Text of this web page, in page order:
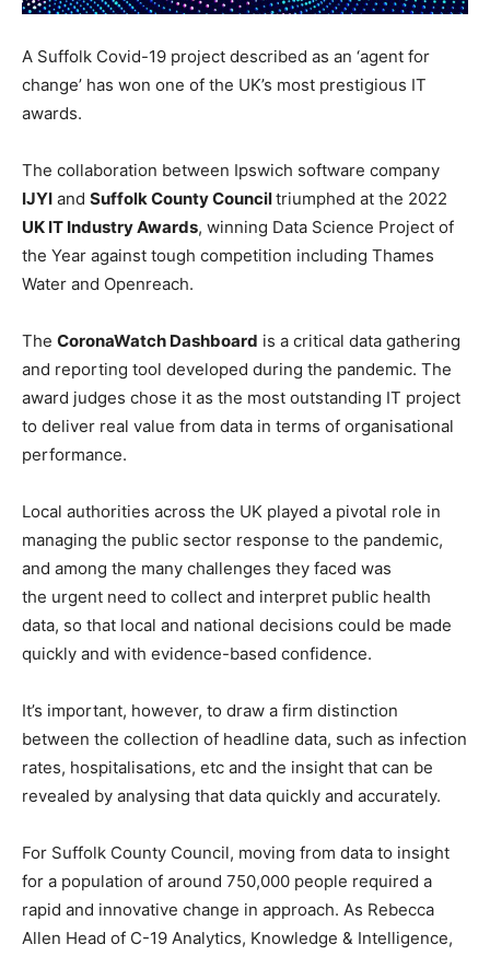
A Suffolk Covid-19 project described as an ‘agent for
change’ has won one of the UK’s most prestigious IT
awards.
The collaboration between Ipswich software company
IJYI and Suffolk County Counciltriumphed at the 2022
UK IT Industry Awards, winning Data Science Project of
the Year against tough competition including Thames
Water and Openreach.
The CoronaWatch Dashboard is a critical data gathering
and reporting tool developed during the pandemic. The
award judges chose it as the most outstanding IT project
to deliver real value from data in terms of organisational
performance.
Local authorities across the UK played a pivotal role in
managing the public sector response to the pandemic,
and among the many challenges they faced was
the urgent need to collect and interpret public health
data, so that local and national decisions could be made
quickly and with evidence-based confidence.
It’s important, however, to draw a firm distinction
between the collection of headline data, such as infection
rates, hospitalisations, etc and the insight that can be
revealed by analysing that data quickly and accurately.
For Suffolk County Council, moving from data to insight
for a population of around 750,000 people required a
rapid and innovative change in approach. As Rebecca
Allen Head of C-19 Analytics, Knowledge & Intelligence,